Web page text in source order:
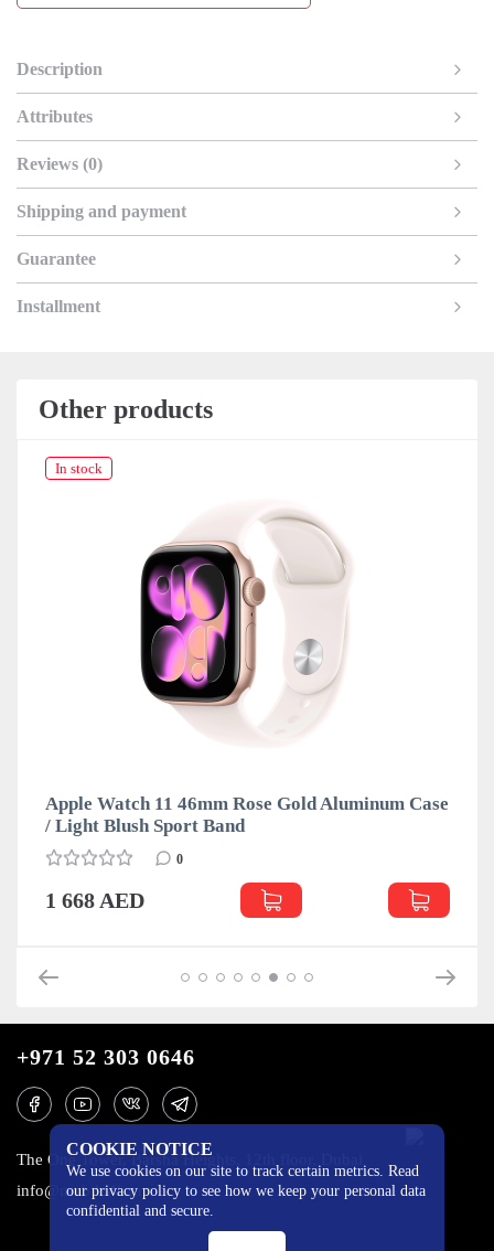
Description
Attributes
Reviews (0)
Shipping and payment
Guarantee
Installment
Other products
In stock
Apple Watch 11 46mm Rose Gold Aluminum Case
/ Light Blush Sport Band
0
1 668 AED
COOKIE NOTICE
We use cookies on our site to track certain metrics. Read
our privacy policy to see how we keep your personal data
confidential and secure.
+971 52 303 0646
The One Tower, Barsha Heights, 12th floor, Dubai
info@mobilo4ka.ru